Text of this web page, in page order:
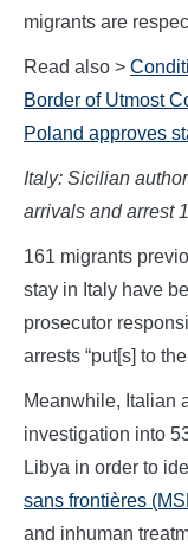
migrants are
Read also >
Border of Utmost
Poland approves
Italy: Sicilian
arrivals and arrest
161 migrants
stay in Italy have
prosecutor
arrests “put[s] to
Meanwhile, Italian
investigation into
Libya in order to
sans frontières
and inhuman